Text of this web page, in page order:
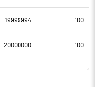
19999994 100
20000000 100